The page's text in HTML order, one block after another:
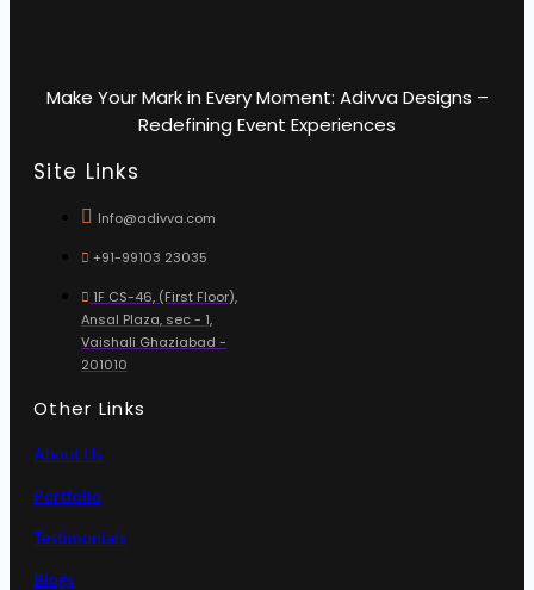
Make Your Mark in Every Moment: Adivva Designs –
Redefining Event Experiences
Site Links
Info@adivva.com
+91-99103 23035
1F CS-46, (First Floor),
Ansal Plaza, sec - 1,
Vaishali Ghaziabad -
201010
Other Links
About Us
Portfolio
Testimonials
Blogs